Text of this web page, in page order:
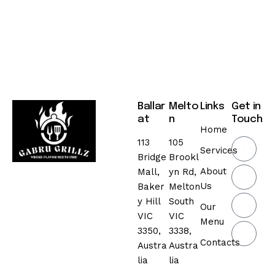
Ballar
at
113
Bridge
Mall,
Baker
y Hill
VIC
3350,
Austra
lia
Melto
n
105
Brookl
yn Rd,
Melton
South
VIC
3338,
Austra
lia
Links
Home
Services
About
Us
Our
Menu
Contacts
Get in
Touch